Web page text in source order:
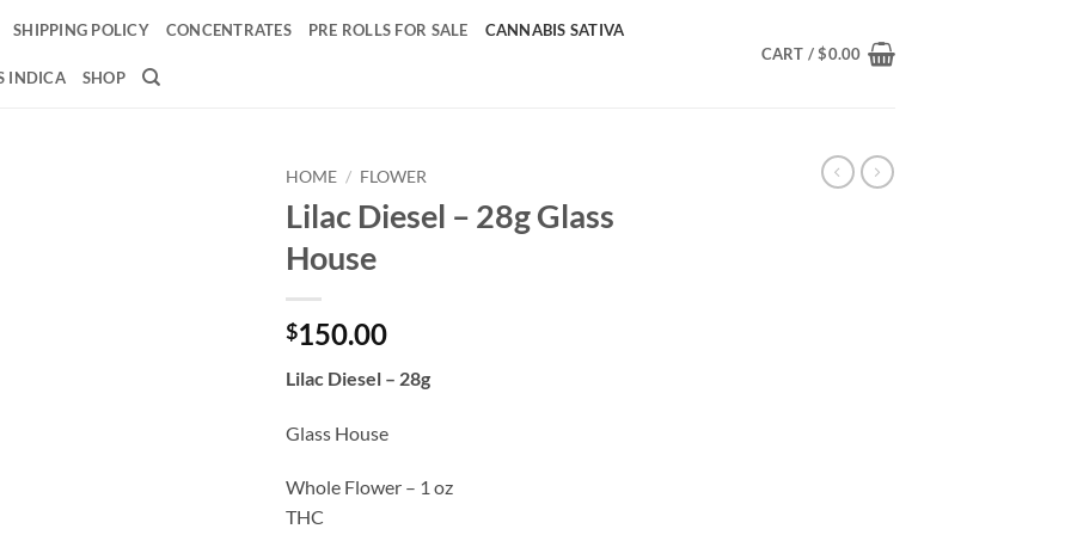
SHIPPING POLICY CONCENTRATES PRE ROLLS FOR SALE CANNABIS SATIVA
INDICA SHOP
CART /$0.00
HOME / FLOWER
Lilac Diesel – 28g Glass
House
$150.00
Lilac Diesel – 28g
Glass House
Whole Flower – 1 oz
THC